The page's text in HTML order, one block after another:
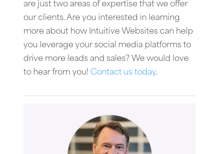
are just two areas of expertise that we offer
our clients. Are you interested in learning
more about how Intuitive Websites can help
you leverage your social media platforms to
drive more leads and sales? We would love
to hear from you! Contact us today.